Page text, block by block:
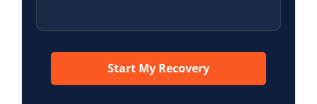
Start My Recovery